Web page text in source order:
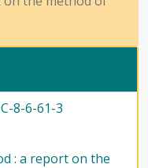
Today -2, 1980 - 1985
1949 - 1991
8-6-61-3
: a report on the